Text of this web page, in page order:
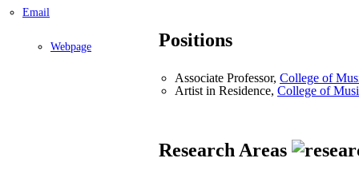
Email
Webpage Positions
Associate Professor, College of
Artist in Residence, College of
Research Areas